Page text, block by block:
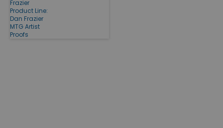
Frazier
Product Line:
Dan Frazier
MTG Artist
Proofs